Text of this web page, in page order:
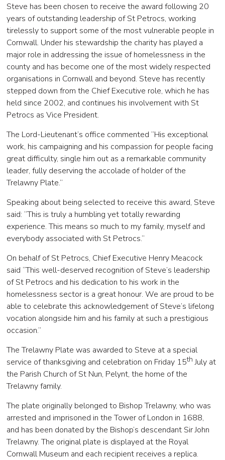
Steve has been chosen to receive the award following 20
years of outstanding leadership of St Petrocs, working
tirelessly to support some of the most vulnerable people in
Cornwall. Under his stewardship the charity has played a
major role in addressing the issue of homelessness in the
county and has become one of the most widely respected
organisations in Cornwall and beyond. Steve has recently
stepped down from the Chief Executive role, which he has
held since 2002, and continues his involvement with St
Petrocs as Vice President.
The Lord-Lieutenant’s office commented “His exceptional
work, his campaigning and his compassion for people facing
great difficulty, single him out as a remarkable community
leader, fully deserving the accolade of holder of the
Trelawny Plate.”
Speaking about being selected to receive this award, Steve
said: “This is truly a humbling yet totally rewarding
experience. This means so much to my family, myself and
everybody associated with St Petrocs.”
On behalf of St Petrocs, Chief Executive Henry Meacock
said “This well-deserved recognition of Steve’s leadership
of St Petrocs and his dedication to his work in the
homelessness sector is a great honour. We are proud to be
able to celebrate this acknowledgement of Steve’s lifelong
vocation alongside him and his family at such a prestigious
occasion.”
The Trelawny Plate was awarded to Steve at a special
service of thanksgiving and celebration on Friday 15th July at
the Parish Church of St Nun, Pelynt, the home of the
Trelawny family.
The plate originally belonged to Bishop Trelawny, who was
arrested and imprisoned in the Tower of London in 1688,
and has been donated by the Bishop’s descendant Sir John
Trelawny. The original plate is displayed at the Royal
Cornwall Museum and each recipient receives a replica.